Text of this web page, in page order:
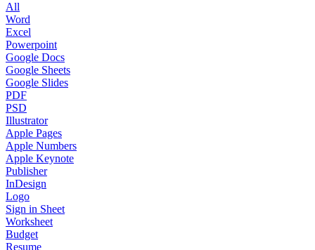
All
Word
Excel
Powerpoint
Google Docs
Google Sheets
Google Slides
PDF
PSD
Illustrator
Apple Pages
Apple Numbers
Apple Keynote
Publisher
InDesign
Logo
Sign in Sheet
Worksheet
Budget
Resume